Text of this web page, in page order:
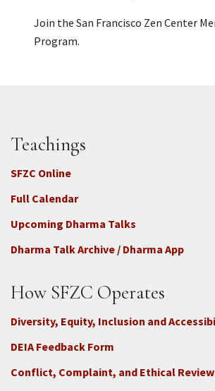
Join the San Francisco Zen Center
Program.
Teachings
SFZC Online
Full Calendar
Upcoming Dharma Talks
Dharma Talk Archive / Dharma App
How SFZC Operates
Diversity, Equity, Inclusion and
DEIA Feedback Form
Conflict, Complaint, and Ethical